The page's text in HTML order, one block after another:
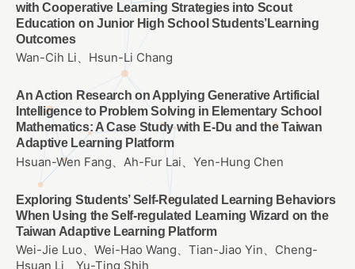
with Cooperative Learning Strategies into Scout
Education on Junior High School Students’Learning
Outcomes
Wan-Cih Li、Hsun-Li Chang
An Action Research on Applying Generative Artificial
Intelligence to Problem Solving in Elementary School
Mathematics: A Case Study with E-Du and the Taiwan
Adaptive Learning Platform
Hsuan-Wen Fang、Ah-Fur Lai、Yen-Hung Chen
Exploring Students’ Self-Regulated Learning Behaviors
When Using the Self-regulated Learning Wizard on the
Taiwan Adaptive Learning Platform
Wei-Jie Luo、Wei-Hao Wang、Tian-Jiao Yin、Cheng-
Hsuan Li、Yu-Ting Shih